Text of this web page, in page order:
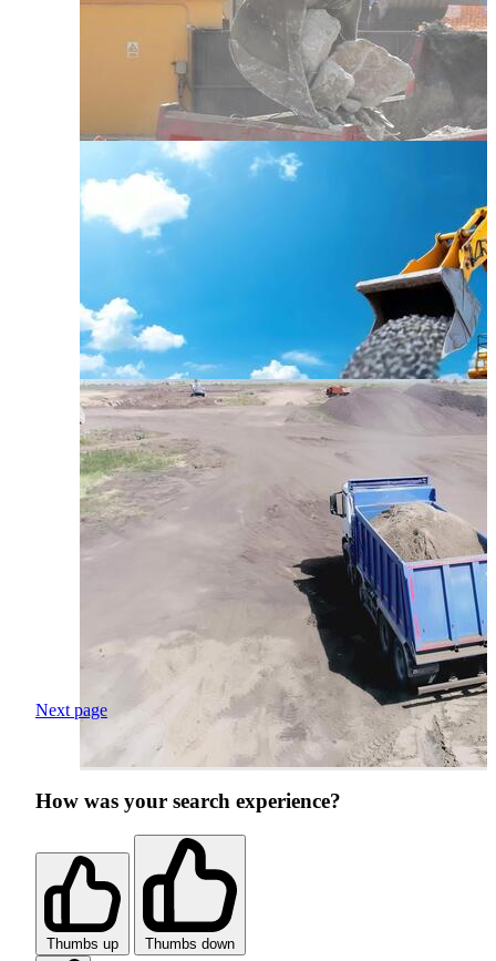
Next page
How was your search experience?
Thumbs up Thumbs down